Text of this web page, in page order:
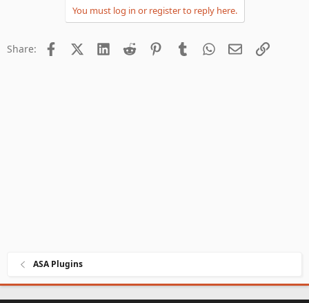
You must log in or register to reply here.
Share: FacebookX (Twitter)
LinkedInReddit PinterestTumblrWhatsApp
EmailLink
ASA Plugins